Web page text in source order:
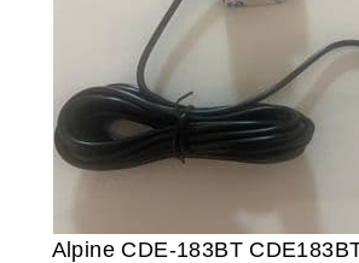
Alpine CDE-183BT